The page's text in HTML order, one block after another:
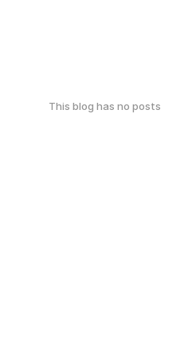
This blog has no posts